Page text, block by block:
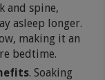
and spine,
asleep longer.
making it an
bedtime.
. Soaking